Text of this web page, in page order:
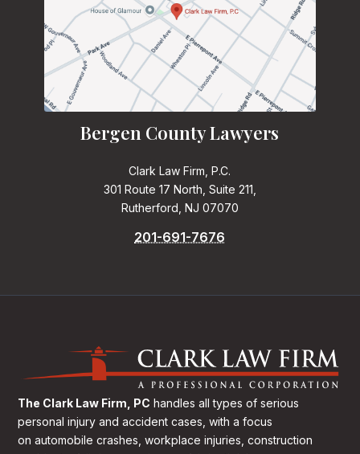
Bergen County Lawyers
Clark Law Firm, P.C.
301 Route 17 North, Suite 211,
Rutherford, NJ 07070
201-691-7676
The Clark Law Firm, PC handles all types of serious
personal injury and accident cases, with a focus
on automobile crashes, workplace injuries, construction